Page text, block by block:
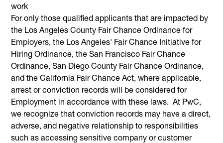
work
For only those qualified applicants that are impacted by
the Los Angeles County Fair Chance Ordinance for
Employers, the Los Angeles' Fair Chance Initiative for
Hiring Ordinance, the San Francisco Fair Chance
Ordinance, San Diego County Fair Chance Ordinance,
and the California Fair Chance Act, where applicable,
arrest or conviction records will be considered for
Employment in accordance with these laws. At PwC,
we recognize that conviction records may have a direct,
adverse, and negative relationship to responsibilities
such as accessing sensitive company or customer